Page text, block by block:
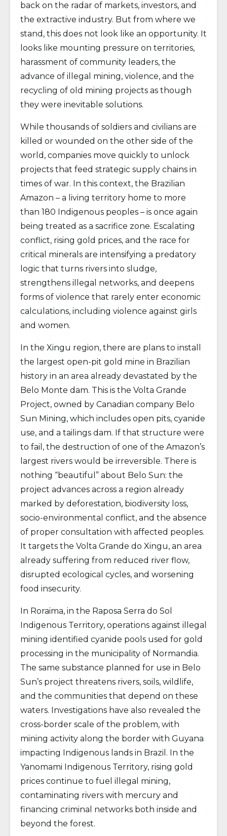
back on the radar of markets, investors, and
the extractive industry. But from where we
stand, this does not look like an opportunity. It
looks like mounting pressure on territories,
harassment of community leaders, the
advance of illegal mining, violence, and the
recycling of old mining projects as though
they were inevitable solutions.
While thousands of soldiers and civilians are
killed or wounded on the other side of the
world, companies move quickly to unlock
projects that feed strategic supply chains in
times of war. In this context, the Brazilian
Amazon – a living territory home to more
than 180 Indigenous peoples – is once again
being treated as a sacrifice zone. Escalating
conflict, rising gold prices, and the race for
critical minerals are intensifying a predatory
logic that turns rivers into sludge,
strengthens illegal networks, and deepens
forms of violence that rarely enter economic
calculations, including violence against girls
and women.
In the Xingu region, there are plans to install
the largest open-pit gold mine in Brazilian
history in an area already devastated by the
Belo Monte dam. This is the Volta Grande
Project, owned by Canadian company Belo
Sun Mining, which includes open pits, cyanide
use, and a tailings dam. If that structure were
to fail, the destruction of one of the Amazon’s
largest rivers would be irreversible. There is
nothing “beautiful” about Belo Sun: the
project advances across a region already
marked by deforestation, biodiversity loss,
socio-environmental conflict, and the absence
of proper consultation with affected peoples.
It targets the Volta Grande do Xingu, an area
already suffering from reduced river flow,
disrupted ecological cycles, and worsening
food insecurity.
In Roraima, in the Raposa Serra do Sol
Indigenous Territory, operations against illegal
mining identified cyanide pools used for gold
processing in the municipality of Normandia.
The same substance planned for use in Belo
Sun’s project threatens rivers, soils, wildlife,
and the communities that depend on these
waters. Investigations have also revealed the
cross-border scale of the problem, with
mining activity along the border with Guyana
impacting Indigenous lands in Brazil. In the
Yanomami Indigenous Territory, rising gold
prices continue to fuel illegal mining,
contaminating rivers with mercury and
financing criminal networks both inside and
beyond the forest.